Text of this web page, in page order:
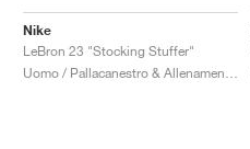
Nike
LeBron 23 "Stocking Stuffer"